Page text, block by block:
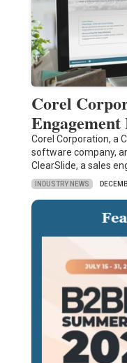
Corel
Corel Corporation, a
software company,
ClearSlide, a sales
INDUSTRY NEWS